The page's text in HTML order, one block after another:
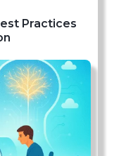
Practices